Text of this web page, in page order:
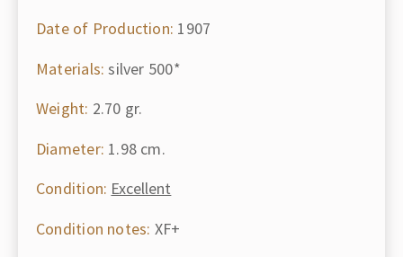
Date of Production: 1907
Materials: silver 500*
Weight: 2.70 gr.
Diameter: 1.98 cm.
Condition: Excellent
Condition notes: XF+